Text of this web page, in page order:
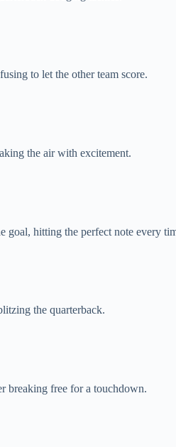
to let the other team score.
the air with excitement.
goal, hitting the perfect note every
the quarterback.
breaking free for a touchdown.